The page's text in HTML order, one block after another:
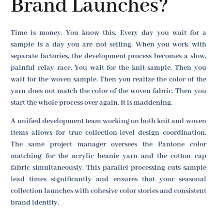
Brand Launches?
Time is money. You know this. Every day you wait for a
sample is a day you are not selling. When you work with
separate factories, the development process becomes a slow,
painful relay race. You wait for the knit sample. Then you
wait for the woven sample. Then you realize the color of the
yarn does not match the color of the woven fabric. Then you
start the whole process over again. It is maddening.
A unified development team working on both knit and woven
items allows for true collection-level design coordination.
The same project manager oversees the Pantone color
matching for the acrylic beanie yarn and the cotton cap
fabric simultaneously. This parallel processing cuts sample
lead times significantly and ensures that your seasonal
collection launches with cohesive color stories and consistent
brand identity.